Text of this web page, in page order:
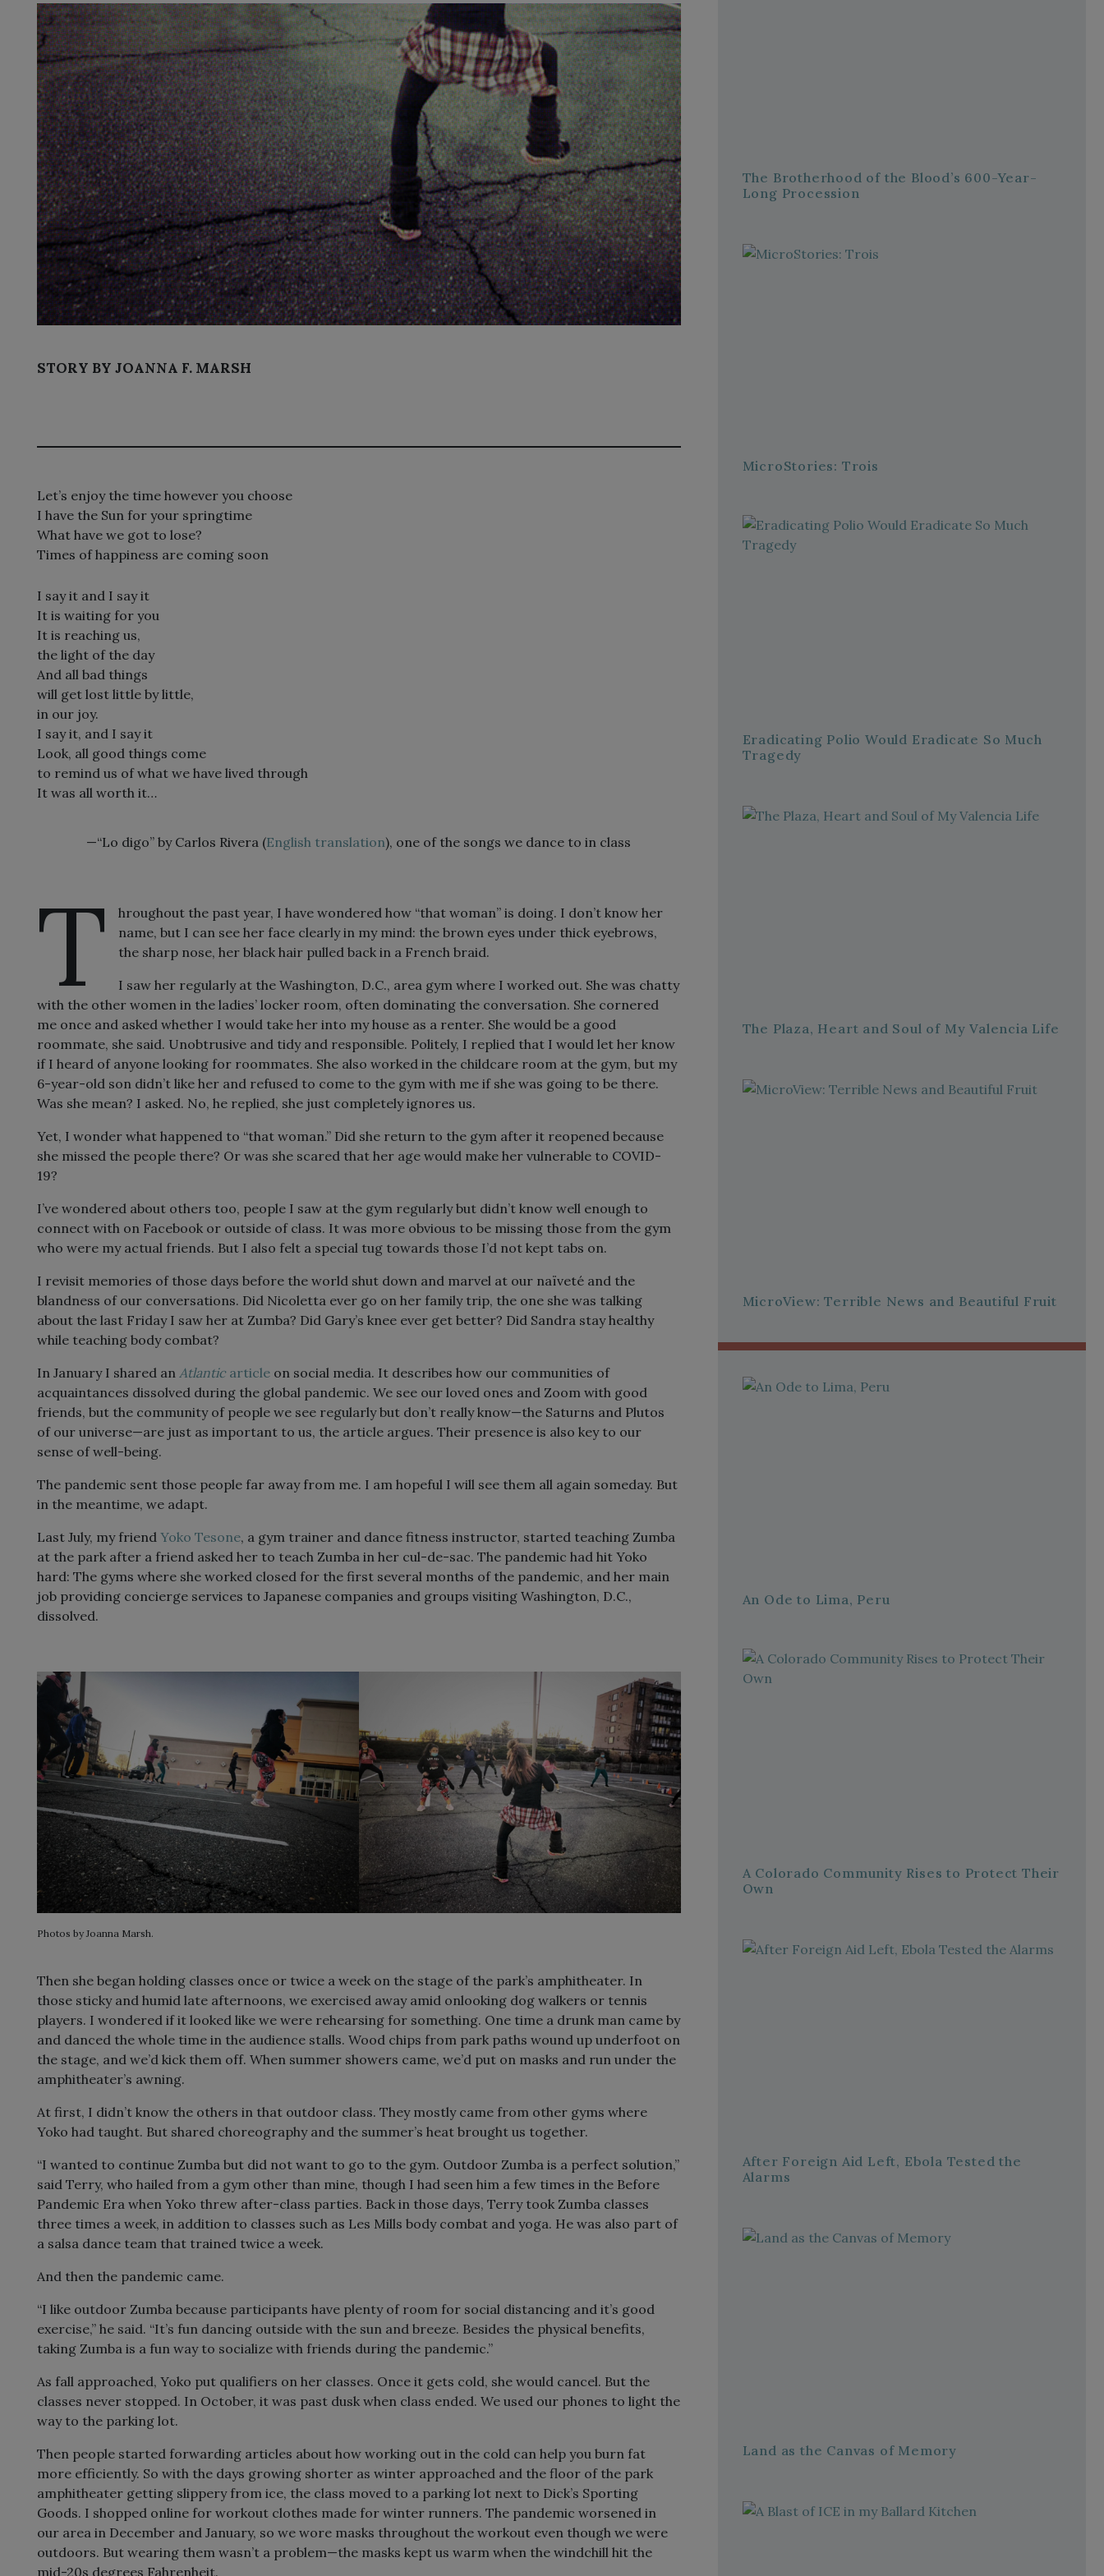
STORY BY JOANNA F. MARSH
Let’s enjoy the time however you choose
I have the Sun for your springtime
What have we got to lose?
Times of happiness are coming soon
I say it and I say it
It is waiting for you
It is reaching us,
the light of the day
And all bad things
will get lost little by little,
in our joy.
I say it, and I say it
Look, all good things come
to remind us of what we have lived through
It was all worth it…
—“Lo digo” by Carlos Rivera (English translation), one of the songs we dance to in class
T
hroughout the past year, I have wondered how “that woman” is doing. I don’t know her
name, but I can see her face clearly in my mind: the brown eyes under thick eyebrows,
the sharp nose, her black hair pulled back in a French braid.
I saw her regularly at the Washington, D.C., area gym where I worked out. She was chatty
with the other women in the ladies’ locker room, often dominating the conversation. She cornered
me once and asked whether I would take her into my house as a renter. She would be a good
roommate, she said. Unobtrusive and tidy and responsible. Politely, I replied that I would let her know
if I heard of anyone looking for roommates. She also worked in the childcare room at the gym, but my
6-year-old son didn’t like her and refused to come to the gym with me if she was going to be there.
Was she mean? I asked. No, he replied, she just completely ignores us.
Yet, I wonder what happened to “that woman.” Did she return to the gym after it reopened because
she missed the people there? Or was she scared that her age would make her vulnerable to COVID-
19?
I’ve wondered about others too, people I saw at the gym regularly but didn’t know well enough to
connect with on Facebook or outside of class. It was more obvious to be missing those from the gym
who were my actual friends. But I also felt a special tug towards those I’d not kept tabs on.
I revisit memories of those days before the world shut down and marvel at our naïveté and the
blandness of our conversations. Did Nicoletta ever go on her family trip, the one she was talking
about the last Friday I saw her at Zumba? Did Gary’s knee ever get better? Did Sandra stay healthy
while teaching body combat?
In January I shared an Atlanticarticle on social media. It describes how our communities of
acquaintances dissolved during the global pandemic. We see our loved ones and Zoom with good
friends, but the community of people we see regularly but don’t really know—the Saturns and Plutos
of our universe—are just as important to us, the article argues. Their presence is also key to our
sense of well-being.
The pandemic sent those people far away from me. I am hopeful I will see them all again someday. But
in the meantime, we adapt.
Last July, my friend Yoko Tesone, a gym trainer and dance fitness instructor, started teaching Zumba
at the park after a friend asked her to teach Zumba in her cul-de-sac. The pandemic had hit Yoko
hard: The gyms where she worked closed for the first several months of the pandemic, and her main
job providing concierge services to Japanese companies and groups visiting Washington, D.C.,
dissolved.
Photos by Joanna Marsh.
Then she began holding classes once or twice a week on the stage of the park’s amphitheater. In
those sticky and humid late afternoons, we exercised away amid onlooking dog walkers or tennis
players. I wondered if it looked like we were rehearsing for something. One time a drunk man came by
and danced the whole time in the audience stalls. Wood chips from park paths wound up underfoot on
the stage, and we’d kick them off. When summer showers came, we’d put on masks and run under the
amphitheater’s awning.
At first, I didn’t know the others in that outdoor class. They mostly came from other gyms where
Yoko had taught. But shared choreography and the summer’s heat brought us together.
“I wanted to continue Zumba but did not want to go to the gym. Outdoor Zumba is a perfect solution,”
said Terry, who hailed from a gym other than mine, though I had seen him a few times in the Before
Pandemic Era when Yoko threw after-class parties. Back in those days, Terry took Zumba classes
three times a week, in addition to classes such as Les Mills body combat and yoga. He was also part of
a salsa dance team that trained twice a week.
And then the pandemic came.
“I like outdoor Zumba because participants have plenty of room for social distancing and it’s good
exercise,” he said. “It’s fun dancing outside with the sun and breeze. Besides the physical benefits,
taking Zumba is a fun way to socialize with friends during the pandemic.”
As fall approached, Yoko put qualifiers on her classes. Once it gets cold, she would cancel. But the
classes never stopped. In October, it was past dusk when class ended. We used our phones to light the
way to the parking lot.
Then people started forwarding articles about how working out in the cold can help you burn fat
more efficiently. So with the days growing shorter as winter approached and the floor of the park
amphitheater getting slippery from ice, the class moved to a parking lot next to Dick’s Sporting
Goods. I shopped online for workout clothes made for winter runners. The pandemic worsened in
our area in December and January, so we wore masks throughout the workout even though we were
outdoors. But wearing them wasn’t a problem—the masks kept us warm when the windchill hit the
mid-20s degrees Fahrenheit.
The Brotherhood of the Blood’s 600-Year-
Long Procession
MicroStories: Trois
Eradicating Polio Would Eradicate So Much
Tragedy
The Plaza, Heart and Soul of My Valencia Life
MicroView: Terrible News and Beautiful Fruit
An Ode to Lima, Peru
A Colorado Community Rises to Protect Their
Own
After Foreign Aid Left, Ebola Tested the
Alarms
Land as the Canvas of Memory